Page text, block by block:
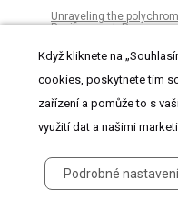
Unraveling the
Pacific coast, Peru
Randomized clinical trial
venous catheters in an
of risk in patients with
Universal coverage but
estimates of attrition
Když kliknete na
cookies, poskytnete tím
zařízení a pomůže to s
využití dat a našimi
Podrobné nastavení